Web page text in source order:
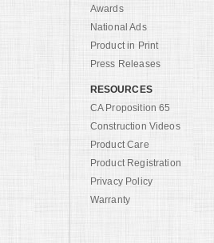
Awards
National Ads
Product in Print
Press Releases
RESOURCES
CA Proposition 65
Construction Videos
Product Care
Product Registration
Privacy Policy
Warranty